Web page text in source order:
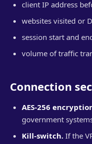
client IP address
websites visited or
session start and
volume of traffic
Connection
AES-256
government
Kill-switch. If the